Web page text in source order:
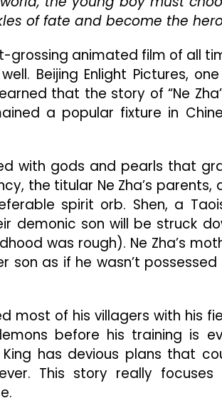
of fate and become the
grossing animated film of all
Beijing Enlight Pictures,
that the story of “Ne
a popular fixture in
with gods and pearls that
the titular Ne Zha’s parents,
spirit orb. Shen, a
demonic son will be struck
was rough). Ne Zha’s
son as if he wasn’t possessed
most of his villagers with his
before his training is
has devious plans that
This story really focuses